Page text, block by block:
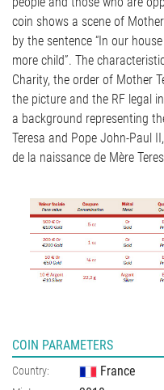
coin shows a scene of
by the sentence “In our
more child”. The
Charity, the order of Mother
the picture and the RF legal
a background representing
Teresa and Pope John-Paul
de la naissance de Mère
COIN PARAMETERS
Country: France